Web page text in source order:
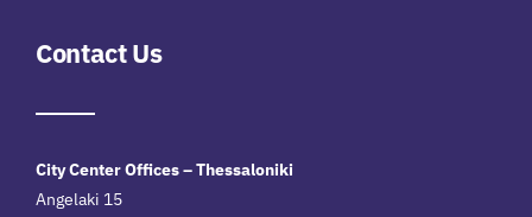
Contact Us
City Center Offices – Thessaloniki
Angelaki 15